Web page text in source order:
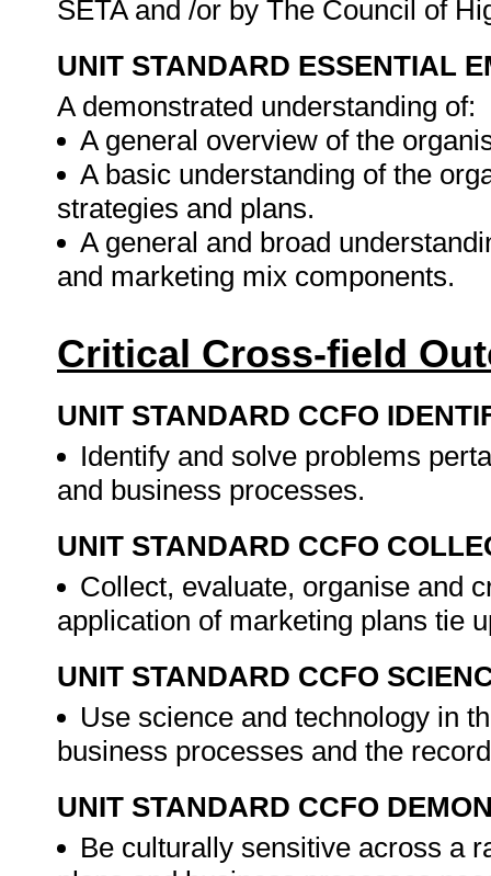
SETA and /or by The Council of
UNIT STANDARD ESSENTIAL
A demonstrated understanding of:
A general overview of the
A basic understanding of the
strategies and plans.
A general and broad
and marketing mix components.
Critical Cross-field
UNIT STANDARD CCFO
Identify and solve problems
and business processes.
UNIT STANDARD CCFO
Collect, evaluate, organise and
application of marketing plans tie
UNIT STANDARD CCFO
Use science and technology in
business processes and the
UNIT STANDARD CCFO
Be culturally sensitive across a